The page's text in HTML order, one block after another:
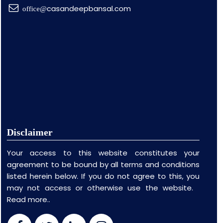
office@casandeepbansal.com
Disclaimer
Your access to this website constitutes your
agreement to be bound by all terms and conditions
listed herein below. If you do not agree to this, you
may not access or otherwise use the website.
Read more..